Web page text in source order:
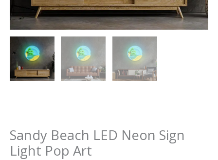
Sandy Beach LED Neon Sign
Light Pop Art